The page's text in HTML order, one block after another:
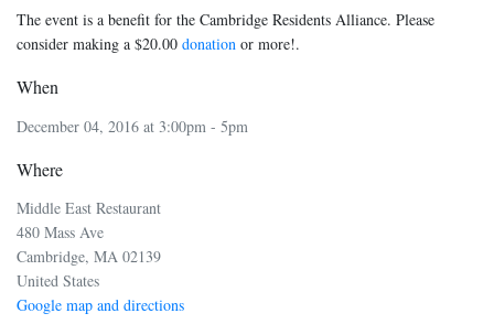
The event is a benefit for the Cambridge Residents Alliance. Please
consider making a $20.00 donation or more!.
When
December 04, 2016 at 3:00pm - 5pm
Where
Middle East Restaurant
480 Mass Ave
Cambridge, MA 02139
United States
Google map and directions